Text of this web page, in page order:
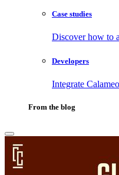
Case studies
Discover how to
Developers
Integrate
From the blog